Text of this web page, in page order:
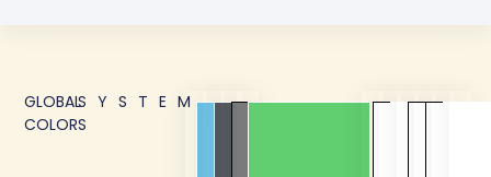
GLOBAL
COLORS
SYSTEM